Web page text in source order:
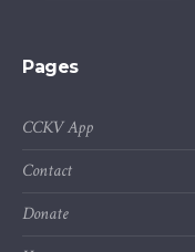
Pages
CCKV App
Contact
Donate